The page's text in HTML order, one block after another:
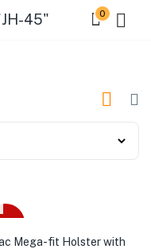
45" 0
Mega-fit Holster with